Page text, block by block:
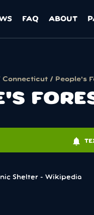
FAQ ABOUT
Connecticut / People's
notifications